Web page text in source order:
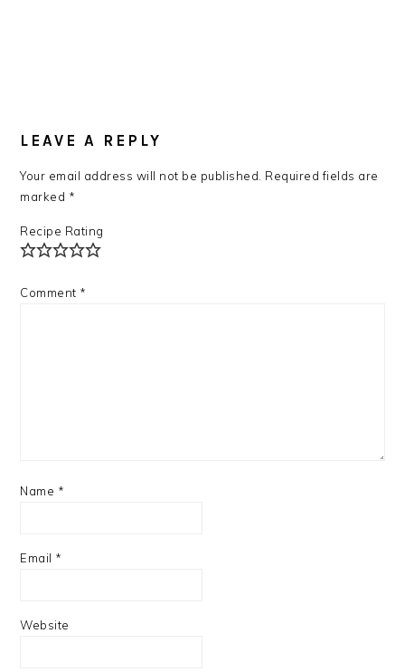
LEAVE A REPLY
Your email address will not be published. Required fields are
marked *
Recipe Rating
Comment *
Name *
Email *
Website